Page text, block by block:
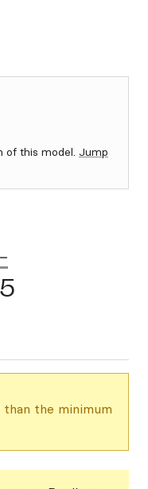
of this model. Jump
the minimum